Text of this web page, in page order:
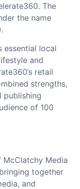
The
the name
essential local
and
retail
strengths,
publishing
of 100
McClatchy Media
together
and